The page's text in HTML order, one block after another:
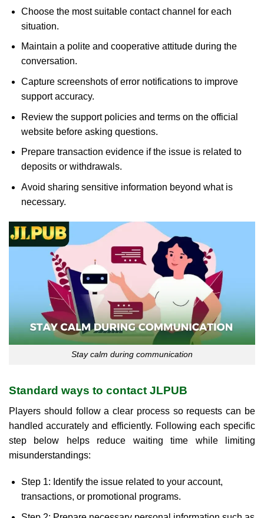
Choose the most suitable contact channel for each
situation.
Maintain a polite and cooperative attitude during the
conversation.
Capture screenshots of error notifications to improve
support accuracy.
Review the support policies and terms on the official
website before asking questions.
Prepare transaction evidence if the issue is related to
deposits or withdrawals.
Avoid sharing sensitive information beyond what is
necessary.
Stay calm during communication
Standard ways to contact JLPUB
Players should follow a clear process so requests can be
handled accurately and efficiently. Following each specific
step below helps reduce waiting time while limiting
misunderstandings:
Step 1: Identify the issue related to your account,
transactions, or promotional programs.